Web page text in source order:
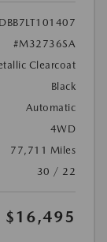
#M32736SA
Clearcoat
Black
Automatic
4WD
77,711 Miles
30 / 22
$16,495